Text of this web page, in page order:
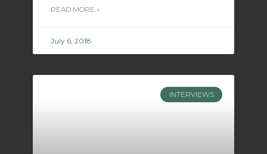
READ MORE »
July 6, 2018
INTERVIEWS